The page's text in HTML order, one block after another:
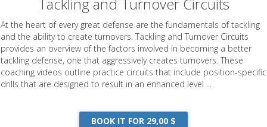
At the heart of every great defense are the fundamentals of tackling
and the ability to create turnovers. Tackling and Turnover Circuits
provides an overview of the factors involved in becoming a better
tackling defense, one that aggressively creates turnovers. These
coaching videos outline practice circuits that include position-specific
drills that are designed to result in an enhanced level ...
BOOK IT FOR 29,00 $